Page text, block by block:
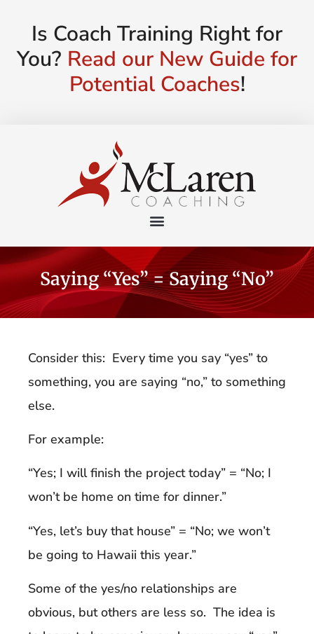
Is Coach Training Right for
You? Read our New Guide for
Potential Coaches!
Saying “Yes” = Saying “No”
Consider this: Every time you say “yes” to
something, you are saying “no,” to something
else.
For example:
“Yes; I will finish the project today” = “No; I
won’t be home on time for dinner.”
“Yes, let’s buy that house” = “No; we won’t
be going to Hawaii this year.”
Some of the yes/no relationships are
obvious, but others are less so. The idea is